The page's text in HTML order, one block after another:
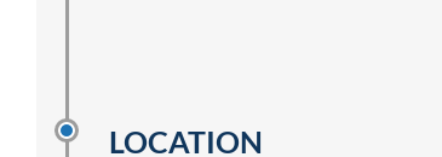
LOCATION